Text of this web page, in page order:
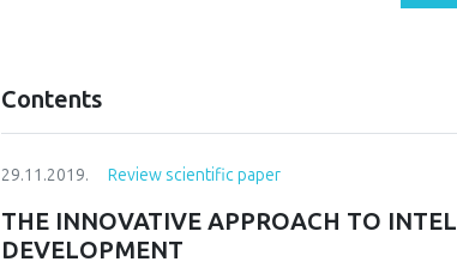
Contents
29.11.2019. Review scientific paper
THE INNOVATIVE APPROACH TO
DEVELOPMENT